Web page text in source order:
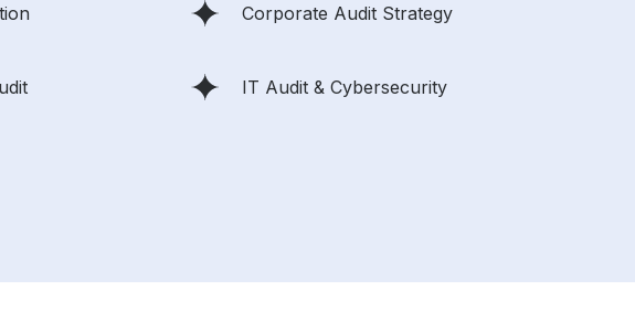
Corporate Audit Strategy
IT Audit & Cybersecurity